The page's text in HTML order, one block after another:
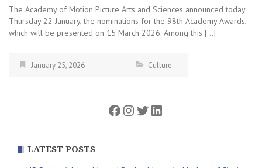
The Academy of Motion Picture Arts and Sciences announced today,
Thursday 22 January, the nominations for the 98th Academy Awards,
which will be presented on 15 March 2026. Among this […]
January 25, 2026 Culture
Facebook
Instagram
Twitter
LinkedIn
LATEST POSTS